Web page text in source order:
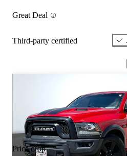
Great Deal
Third-party certified
Price drop